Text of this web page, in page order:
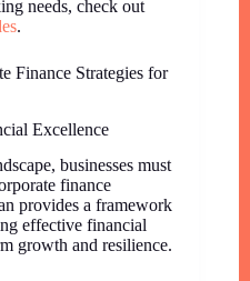
needs, check out
.
Finance Strategies for
Excellence
businesses must
finance
provides a framework
effective financial
growth and resilience.